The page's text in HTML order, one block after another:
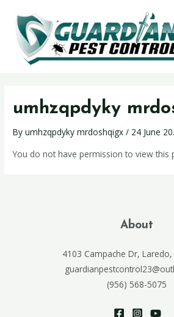
umhzqpdyky
Byumhzqpdyky mrdoshqigx/ 24 June
You do not have permission to view this
About
4103 Campache Dr,
(956) 568-5075